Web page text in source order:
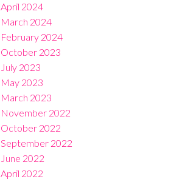
April 2024
March 2024
February 2024
October 2023
July 2023
May 2023
March 2023
November 2022
October 2022
September 2022
June 2022
April 2022